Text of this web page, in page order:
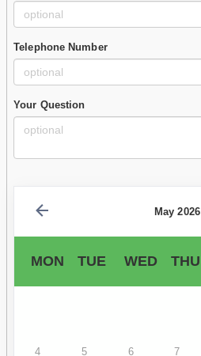
Telephone Number
Your Question
May 2026
MON TUE WED THU
4 5 6 7